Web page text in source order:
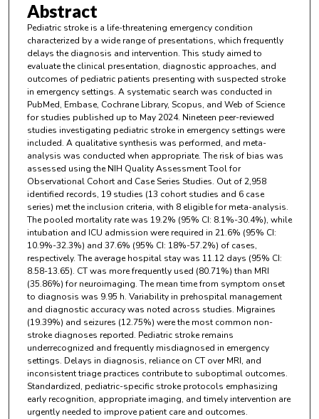
Abstract
Pediatric stroke is a life-threatening emergency condition
characterized by a wide range of presentations, which frequently
delays the diagnosis and intervention. This study aimed to
evaluate the clinical presentation, diagnostic approaches, and
outcomes of pediatric patients presenting with suspected stroke
in emergency settings. A systematic search was conducted in
PubMed, Embase, Cochrane Library, Scopus, and Web of Science
for studies published up to May 2024. Nineteen peer-reviewed
studies investigating pediatric stroke in emergency settings were
included. A qualitative synthesis was performed, and meta-
analysis was conducted when appropriate. The risk of bias was
assessed using the NIH Quality Assessment Tool for
Observational Cohort and Case Series Studies. Out of 2,958
identified records, 19 studies (13 cohort studies and 6 case
series) met the inclusion criteria, with 8 eligible for meta-analysis.
The pooled mortality rate was 19.2% (95% CI: 8.1%-30.4%), while
intubation and ICU admission were required in 21.6% (95% CI:
10.9%-32.3%) and 37.6% (95% CI: 18%-57.2%) of cases,
respectively. The average hospital stay was 11.12 days (95% CI:
8.58-13.65). CT was more frequently used (80.71%) than MRI
(35.86%) for neuroimaging. The mean time from symptom onset
to diagnosis was 9.95 h. Variability in prehospital management
and diagnostic accuracy was noted across studies. Migraines
(19.39%) and seizures (12.75%) were the most common non-
stroke diagnoses reported. Pediatric stroke remains
underrecognized and frequently misdiagnosed in emergency
settings. Delays in diagnosis, reliance on CT over MRI, and
inconsistent triage practices contribute to suboptimal outcomes.
Standardized, pediatric-specific stroke protocols emphasizing
early recognition, appropriate imaging, and timely intervention are
urgently needed to improve patient care and outcomes.